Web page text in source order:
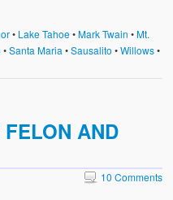
• Lake Tahoe•Mark Twain •Mt.
•Santa Maria •Sausalito •Willows•
AND
10 Comments